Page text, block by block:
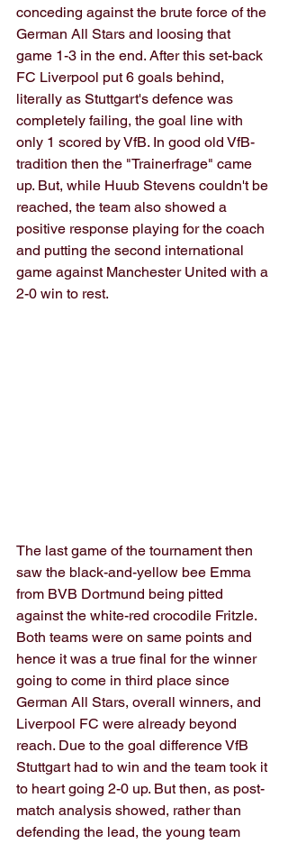
conceding against the brute force of the
German All Stars and loosing that
game 1-3 in the end. After this set-back
FC Liverpool put 6 goals behind,
literally as Stuttgart's defence was
completely failing, the goal line with
only 1 scored by VfB. In good old VfB-
tradition then the "Trainerfrage" came
up. But, while Huub Stevens couldn't be
reached, the team also showed a
positive response playing for the coach
and putting the second international
game against Manchester United with a
2-0 win to rest.
The last game of the tournament then
saw the black-and-yellow bee Emma
from BVB Dortmund being pitted
against the white-red crocodile Fritzle.
Both teams were on same points and
hence it was a true final for the winner
going to come in third place since
German All Stars, overall winners, and
Liverpool FC were already beyond
reach. Due to the goal difference VfB
Stuttgart had to win and the team took it
to heart going 2-0 up. But then, as post-
match analysis showed, rather than
defending the lead, the young team